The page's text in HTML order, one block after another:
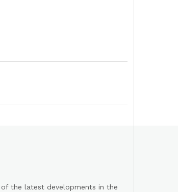
the latest developments in the